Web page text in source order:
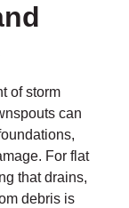
of storm
can
For flat
that drains,
debris is